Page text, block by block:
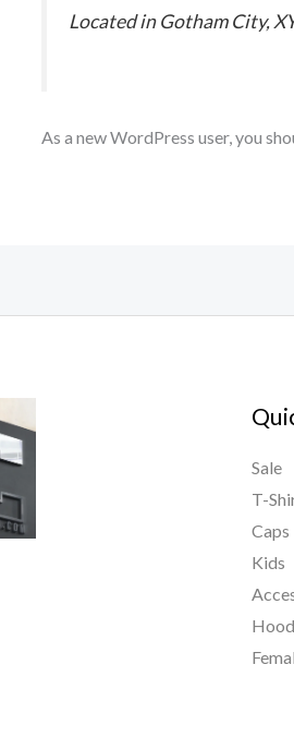
Located in Gotham City,
As a new WordPress user, you
Sale
T-
Caps
Kids